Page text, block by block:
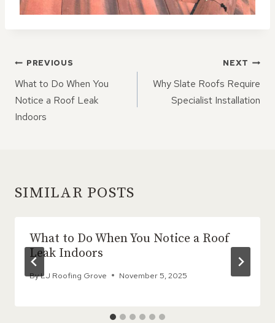
POST
NAVIGATION
PREVIOUS
What to Do When You
Notice a Roof Leak
Indoors
NEXT
Why Slate Roofs Require
Specialist Installation
SIMILAR POSTS
What to Do When You Notice a Roof
Leak Indoors
ByLJ Roofing Grove November 5, 2025